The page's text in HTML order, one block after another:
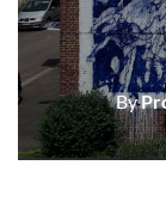
By